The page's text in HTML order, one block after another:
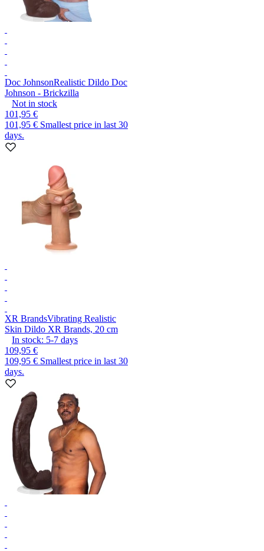
Doc JohnsonRealistic Dildo Doc
Johnson - Brickzilla
Not in stock
101,95 €
101,95 € Smallest price in last 30
days.
XR BrandsVibrating Realistic
Skin Dildo XR Brands, 20 cm
In stock: 5-7 days
109,95 €
109,95 € Smallest price in last 30
days.